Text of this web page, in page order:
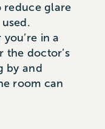
reduce glare
in a
the doctor’s
by and
room can